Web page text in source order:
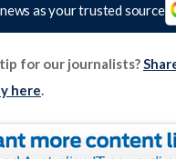
as your trusted source
for our journalists?
here.